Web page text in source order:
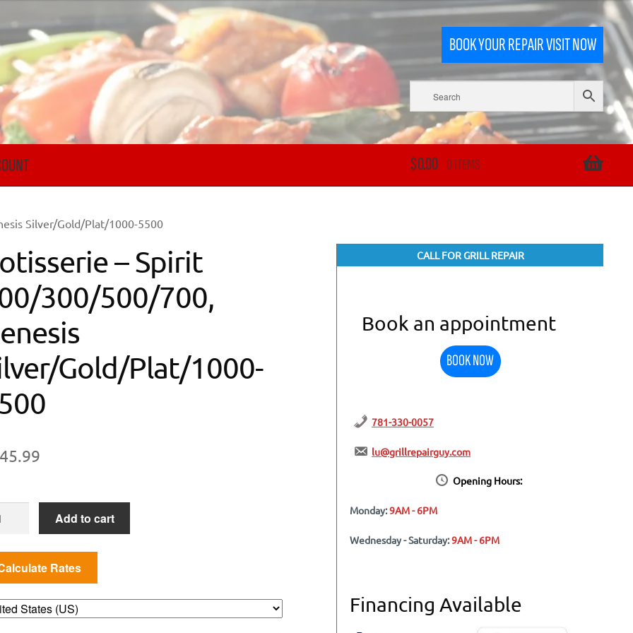
BOOK YOUR REPAIR VISIT NOW
$0.00 0 ITEMS
Silver/Gold/Plat/1000-5500
– Spirit
300/500/700,
Gold/Plat/1000-
300/500/700,
Gold/Plat/1000-
Add to cart
CALL FOR GRILL REPAIR
Book an appointment
BOOK NOW
781-330-0057
lu@grillrepairguy.com
Opening Hours:
Monday:9AM - 6PM
Wednesday - Saturday:9AM - 6PM
Financing Available